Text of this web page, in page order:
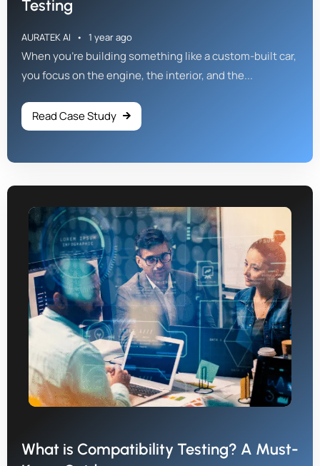
Testing
AURATEK AI 1 year ago
When you're building something like a custom-built car,
you focus on the engine, the interior, and the...
Read Case Study
What is Compatibility Testing? A Must-